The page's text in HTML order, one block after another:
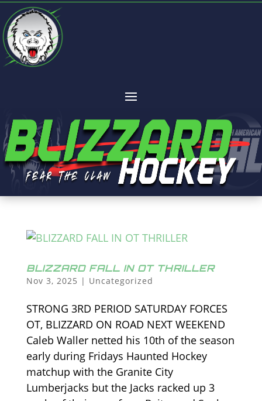
BLIZZARD FALL IN OT THRILLER
Nov 3, 2025 | Uncategorized
STRONG 3RD PERIOD SATURDAY FORCES
OT, BLIZZARD ON ROAD NEXT WEEKEND
Caleb Waller netted his 10th of the season
early during Fridays Haunted Hockey
matchup with the Granite City
Lumberjacks but the Jacks racked up 3